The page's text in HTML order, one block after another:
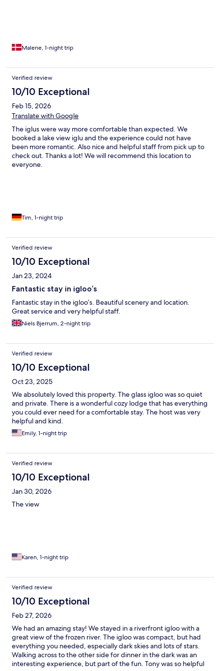
Malene, 1-night trip
Verified review
10/10 Exceptional
Feb 15, 2026
Translate with Google
The iglus were way more comfortable than expected. We
booked a lake view iglu and the experience could not have
been more romantic. Also nice and helpful staff from pick up to
check out. Thanks a lot! We will recommend this location to
everyone.
Tim, 1-night trip
Verified review
10/10 Exceptional
Jan 23, 2024
Fantastic stay in igloo’s
Fantastic stay in the igloo’s. Beautiful scenery and location.
Great service and very helpful staff.
Niels Bjerrum, 2-night trip
Verified review
10/10 Exceptional
Oct 23, 2025
We absolutely loved this property. The glass igloo was so quiet
and private. There is a wonderful cozy lodge that has everything
you could ever need for a comfortable stay. The host was very
helpful and kind.
Emily, 1-night trip
Verified review
10/10 Exceptional
Jan 30, 2026
The view
Karen, 1-night trip
Verified review
10/10 Exceptional
Feb 27, 2026
We had an amazing stay! We stayed in a riverfront igloo with a
great view of the frozen river. The igloo was compact, but had
everything you needed, especially dark skies and lots of stars.
Walking across to the other side for dinner in the dark was an
interesting experience, but part of the fun. Tony was so helpful